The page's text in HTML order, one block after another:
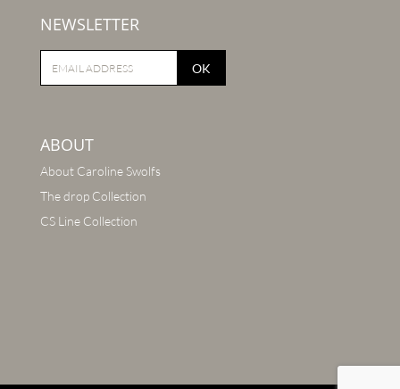
NEWSLETTER
OK
ABOUT
About Caroline Swolfs
The drop Collection
CS Line Collection